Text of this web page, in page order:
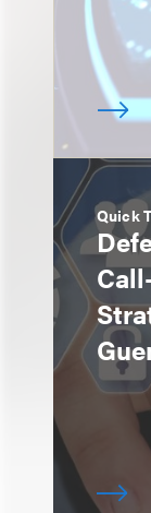
Quick